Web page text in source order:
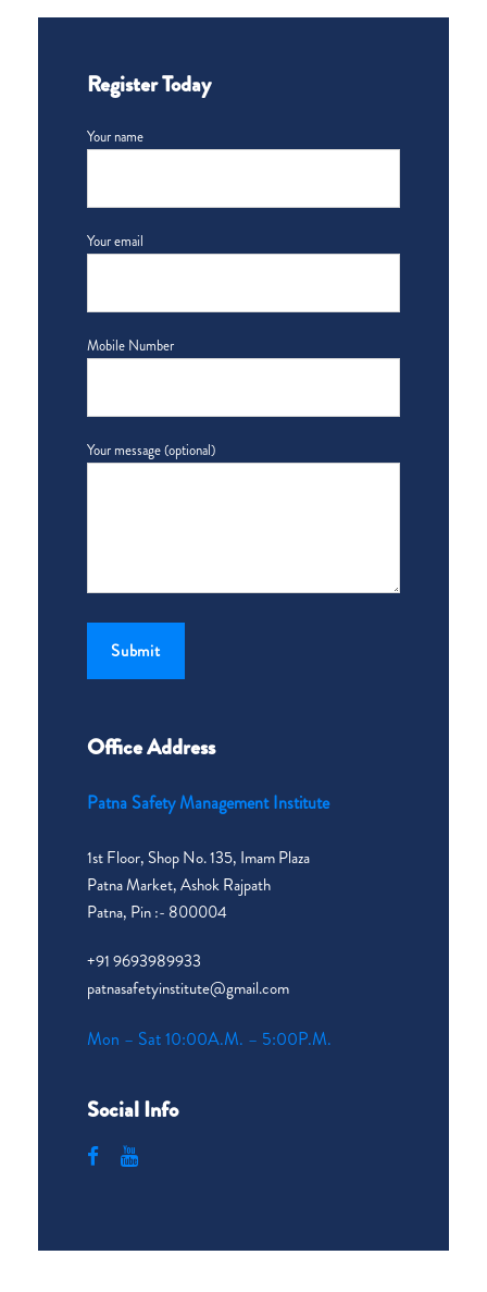
Register Today
Your name
Your email
Mobile Number
Your message (optional)
Office Address
Patna Safety Management Institute
1st Floor, Shop No. 135, Imam Plaza
Patna Market, Ashok Rajpath
Patna, Pin :- 800004
+91 9693989933
patnasafetyinstitute@gmail.com
Mon – Sat 10:00A.M. – 5:00P.M.
Social Info